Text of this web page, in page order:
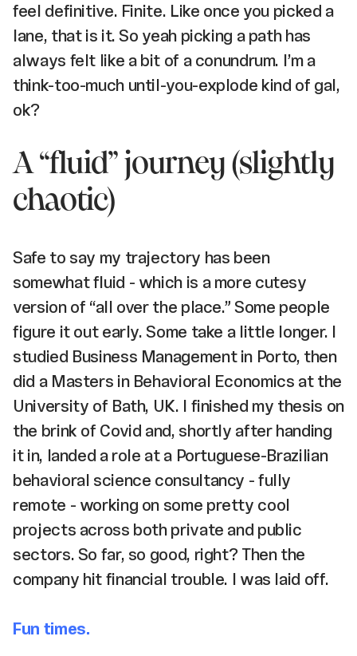
feel definitive. Finite. Like once you picked a
lane, that is it. So yeah picking a path has
always felt like a bit of a conundrum. I’m a
think-too-much until-you-explode kind of gal,
ok?
A “fluid” journey (slightly
chaotic)
Safe to say my trajectory has been
somewhat fluid - which is a more cutesy
version of “all over the place.” Some people
figure it out early. Some take a little longer. I
studied Business Management in Porto, then
did a Masters in Behavioral Economics at the
University of Bath, UK. I finished my thesis on
the brink of Covid and, shortly after handing
it in, landed a role at a Portuguese-Brazilian
behavioral science consultancy - fully
remote - working on some pretty cool
projects across both private and public
sectors. So far, so good, right? Then the
company hit financial trouble. I was laid off.
Fun times.